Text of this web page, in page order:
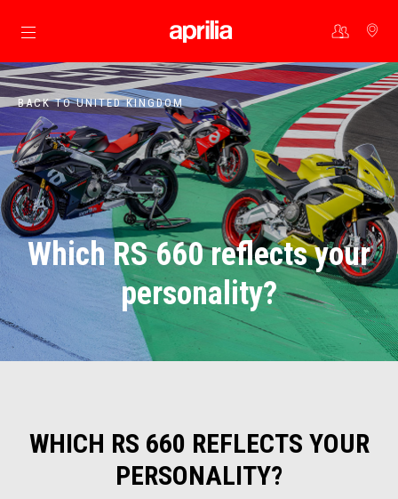
Go to main content
BACK TO UNITED KINGDOM
Which RS 660 reflects your
personality?
WHICH RS 660 REFLECTS YOUR
PERSONALITY?